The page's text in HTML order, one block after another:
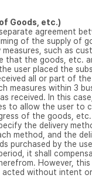
Goods, etc.)
agreement
of the supply of
measures, such as
that the goods, etc.
user placed the
all or part of
measures within 3
received. In this
to allow the user to
of the goods, etc.
the delivery
method, and the
purchased by the
it shall
However,
acted without intent